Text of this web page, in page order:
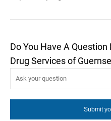
Do You Have A
Drug Services of